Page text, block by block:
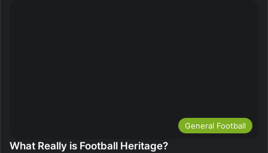
General Football
What Really is Football Heritage?